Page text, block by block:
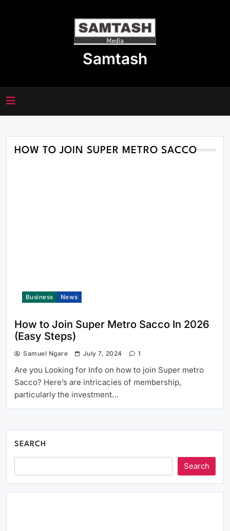
Samtash
HOW TO JOIN SUPER METRO SACCO
Business News
How to Join Super Metro Sacco In 2026
(Easy Steps)
Samuel Ngare July 7, 2024 1
Are you Looking for Info on how to join Super metro
Sacco? Here’s are intricacies of membership,
particularly the investment…
SEARCH
Search